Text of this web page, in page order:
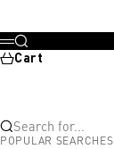
Menu
Search
Cart
Search for...
POPULAR SEARCHES